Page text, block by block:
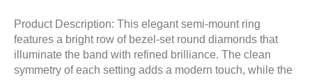
Product Description: This elegant semi-mount ring
features a bright row of bezel-set round diamonds that
illuminate the band with refined brilliance. The clean
symmetry of each setting adds a modern touch, while the